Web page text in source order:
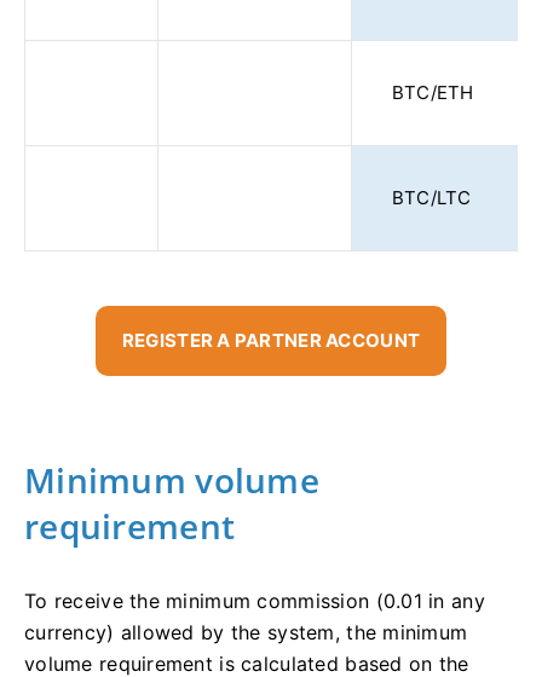
BTC/ETH
BTC/LTC
REGISTER A PARTNER ACCOUNT
Minimum volume
requirement
To receive the minimum commission (0.01 in any
currency) allowed by the system, the minimum
volume requirement is calculated based on the